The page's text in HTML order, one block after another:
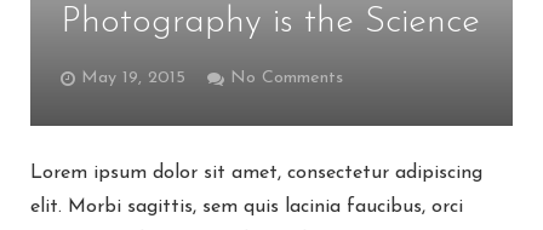
CURRENT CLIENTS
Photography is the Science
May 19, 2015 No Comments
Lorem ipsum dolor sit amet, consectetur adipiscing
elit. Morbi sagittis, sem quis lacinia faucibus, orci